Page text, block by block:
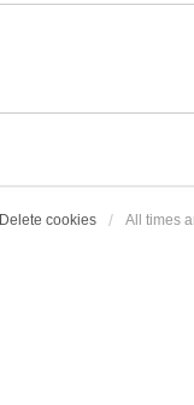
Delete cookies All times